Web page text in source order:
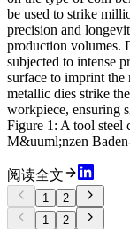
be used to strike
precision and
production volumes.
subjected to intense
surface to imprint
metallic dies strike
workpiece, ensuring
Figure 1: A tool steel
M&uuml;nzen
阅读全文
1
2
1
2